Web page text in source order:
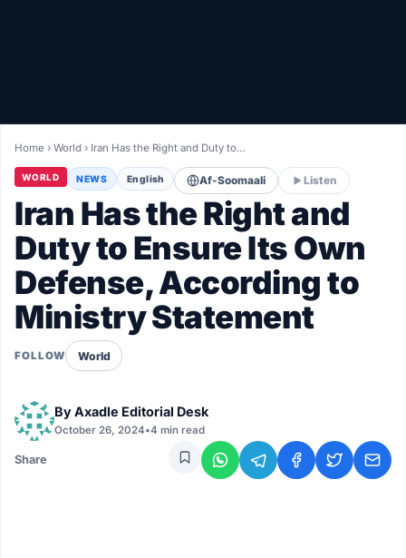
LIVETV
Diinta
Home ›World › Iran Has the Right and Duty to…
WORLD NEWS English Af-Soomaali Listen
Iran Has the Right and
Duty to Ensure Its Own
Defense, According to
Ministry Statement
FOLLOW World
ByAxadle Editorial Desk
October 26, 2024•4 min read
Share